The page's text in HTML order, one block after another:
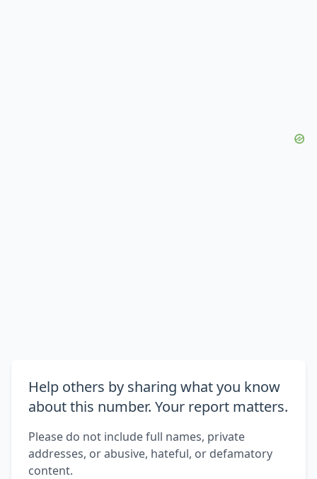
Help others by sharing what you know
about this number. Your report matters.
Please do not include full names, private
addresses, or abusive, hateful, or defamatory
content.